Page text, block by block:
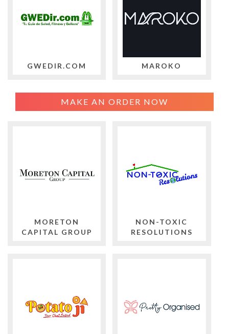
GWEDIR.COM MAROKO
MAKE AN ORDER NOW
MORETON
CAPITAL GROUP
NON-TOXIC
RESOLUTIONS